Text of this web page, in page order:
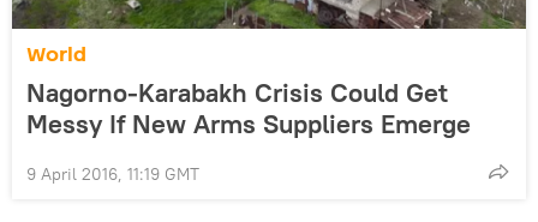
World
Nagorno-Karabakh Crisis Could Get
Messy If New Arms Suppliers Emerge
9 April 2016, 11:19 GMT